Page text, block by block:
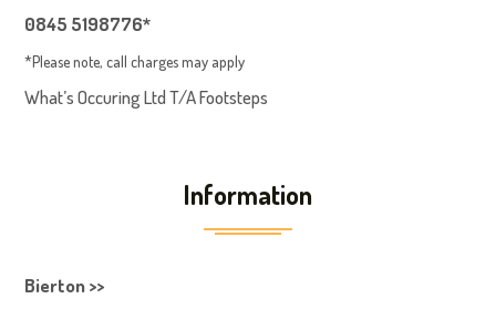
0845 5198776*
*Please note, call charges may apply
What’s Occuring Ltd T/A Footsteps
Information
Bierton >>